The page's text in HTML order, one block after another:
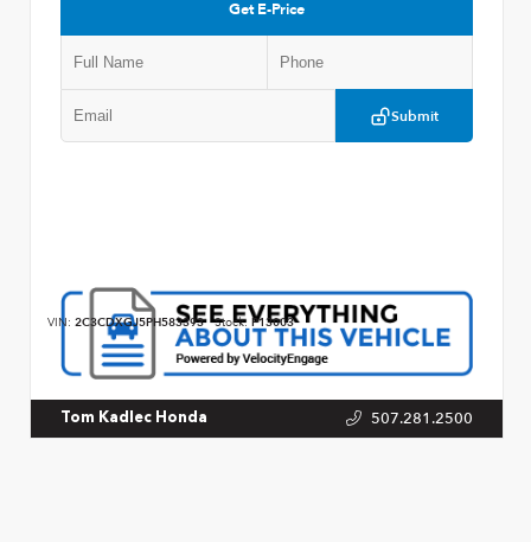
Get E-Price
Submit
VIN: 2C3CDXGJ5PH583393 Stock: P13003
Tom Kadlec Honda 507.281.2500